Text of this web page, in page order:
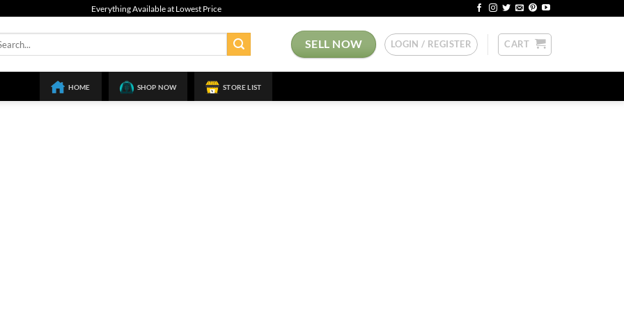
Everything Available at Lowest Price
SELL NOW LOGIN / REGISTER CART
HOME SHOP NOW STORE LIST